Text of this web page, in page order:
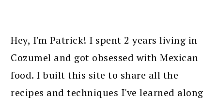
SIDEBAR
Hey, I'm Patrick! I spent 2 years living in
Cozumel and got obsessed with Mexican
food. I built this site to share all the
recipes and techniques I've learned along